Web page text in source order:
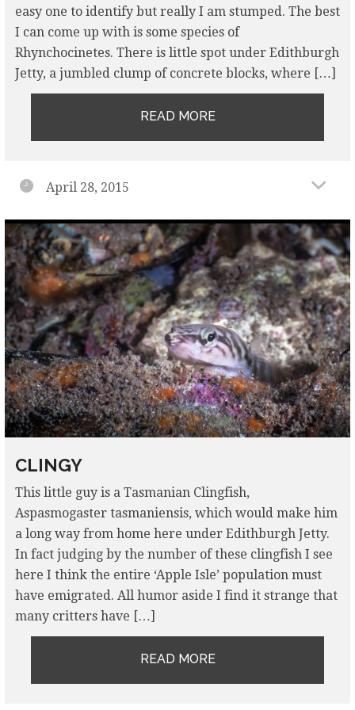
easy one to identify but really I am stumped. The best
I can come up with is some species of
Rhynchocinetes. There is little spot under Edithburgh
Jetty, a jumbled clump of concrete blocks, where […]
READ MORE
April 28, 2015
CLINGY
This little guy is a Tasmanian Clingfish,
Aspasmogaster tasmaniensis, which would make him
a long way from home here under Edithburgh Jetty.
In fact judging by the number of these clingfish I see
here I think the entire ‘Apple Isle’ population must
have emigrated. All humor aside I find it strange that
many critters have […]
READ MORE